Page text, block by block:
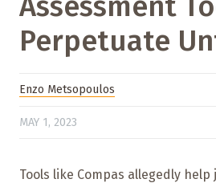
Perpetuate
Enzo Metsopoulos
MAY 1, 2023
Tools like Compas allegedly